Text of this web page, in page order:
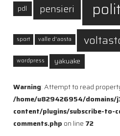
pdl pensieri
sport valle d'aosta
wordpress yakuake
Warning: Attempt to read
/home/u829426954/domains/
content/plugins/subscribe-to-
comments.php on line 72